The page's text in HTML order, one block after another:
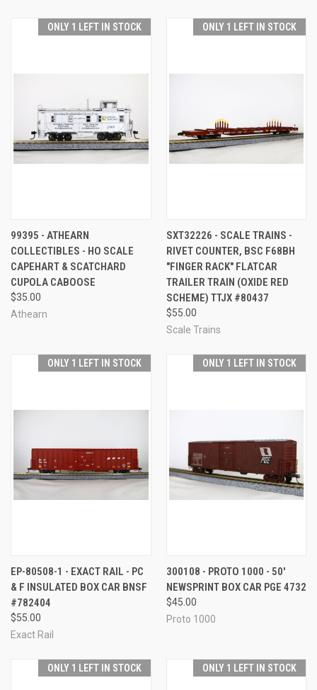
ONLY 1 LEFT IN STOCK
99395 - ATHEARN
COLLECTIBLES - HO SCALE
CAPEHART & SCATCHARD
CUPOLA CABOOSE
$35.00
Athearn
ONLY 1 LEFT IN STOCK
SXT32226 - SCALE TRAINS -
RIVET COUNTER, BSC F68BH
"FINGER RACK" FLATCAR
TRAILER TRAIN (OXIDE RED
SCHEME) TTJX #80437
$55.00
Scale Trains
ONLY 1 LEFT IN STOCK
EP-80508-1 - EXACT RAIL - PC
& F INSULATED BOX CAR BNSF
#782404
$55.00
Exact Rail
ONLY 1 LEFT IN STOCK
300108 - PROTO 1000 - 50'
NEWSPRINT BOX CAR PGE 4732
$45.00
Proto 1000
ONLY 1 LEFT IN STOCK ONLY 1 LEFT IN STOCK